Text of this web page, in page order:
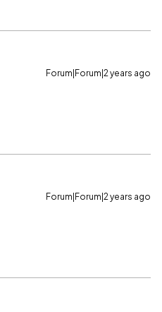
Forum|Forum|2 years ago
Forum|Forum|2 years ago